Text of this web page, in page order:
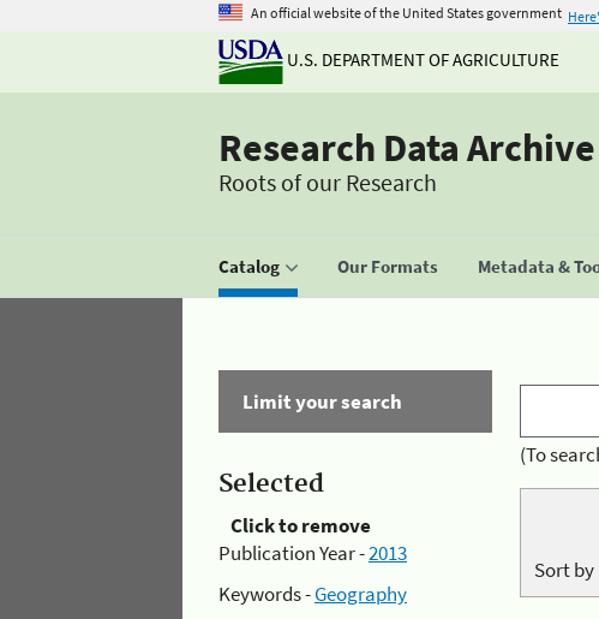
An official website of the United States government
U.S. DEPARTMENT OF AGRICULTURE
Research Data Archive
Roots of our Research
Catalog Our Formats Metadata &
Limit your search
Selected
Click to remove
Publication Year -2013
Keywords -Geography
(To
Sort by